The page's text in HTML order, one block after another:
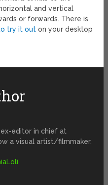
and vertical
or forwards. There is
try it out on your desktop
ex-editor in chief at
a visual artist/filmmaker.